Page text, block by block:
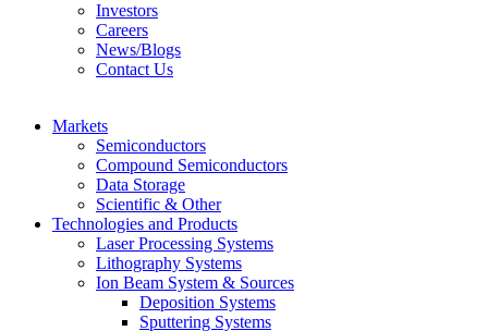
Investors
Careers
News/Blogs
Contact Us
Markets
Semiconductors
Compound Semiconductors
Data Storage
Scientific & Other
Technologies and Products
Laser Processing Systems
Lithography Systems
Ion Beam System & Sources
Deposition Systems
Sputtering Systems